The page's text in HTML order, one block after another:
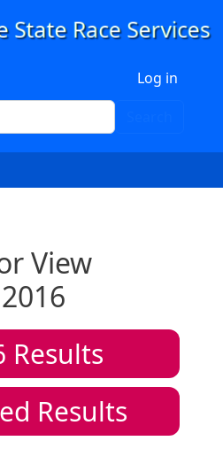
Log in
View
Results
Results